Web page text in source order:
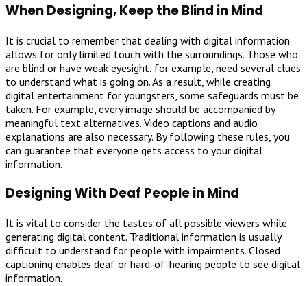
When Designing, Keep the Blind in Mind
It is crucial to remember that dealing with digital information
allows for only limited touch with the surroundings. Those who
are blind or have weak eyesight, for example, need several clues
to understand what is going on. As a result, while creating
digital entertainment for youngsters, some safeguards must be
taken. For example, every image should be accompanied by
meaningful text alternatives. Video captions and audio
explanations are also necessary. By following these rules, you
can guarantee that everyone gets access to your digital
information.
Designing With Deaf People in Mind
It is vital to consider the tastes of all possible viewers while
generating digital content. Traditional information is usually
difficult to understand for people with impairments. Closed
captioning enables deaf or hard-of-hearing people to see digital
information.